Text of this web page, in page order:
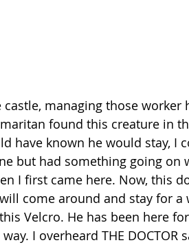
castle, managing those
found this creature in
have known he would stay, I
but had something going on
I first came here. Now, this
come around and stay for
Velcro. He has been here
I overheard THE